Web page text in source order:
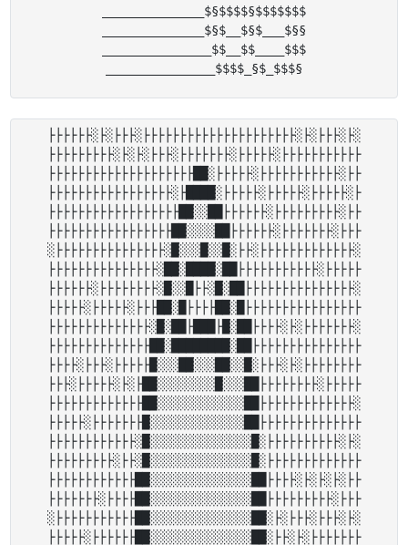
______________$§$$$$§$$$$$$$
______________$§$__$§$___$§§
_______________$$__$$____$$$
├├├├├├░├░├├├░├├├├├├├├├├├├├├├├├├├├├░├░├├├░├░
├├├├├├├├├░├░├░├├├░├├├├├├├░├├├├├░├├├├├├├├├├├
├├├├├├├├├├├├├├├├├├├├██░├├├├├░├├├├├├├├├├├░├├
├├├├├├├├├├├├├├├├├░├████░├├├├├░├├├├├░├├├├├░├
├├├├├├├├├├├├├├├├├├██░░██├├├├├├░├├├├├├├├├░├├
├├├├├├├├├├├├├├├├├██░░░░██├├├├├├░├├├├├├├░├├├
░├├├├├├├├├├├├├├├░█░░░█░░█░├├░├├├├├├├├├├├├├░
├├├├├├├├├├├├├├├░██░████░██├├├├├├├├├├├░├├├├├
├├├├├├░├├├├├├├├░█░░█├├░█░██├├├├├├├├├├├├├├├░
├├├├├░├├├├├░├├├██░█├├├├██░█├├├├├├├├├├├├├├├├
├├├├├├├├├├├├├├░█░██├███├█░██├├├├░├░├├├├├├├░
├├├├├├├├├├├├├├██░████████░██├├├├├├├├├├├├├├├
├├├├░├├├░├├├├├█░░░██░░░██░░█░├├├░├░├├├├├├├├
├├├░├├├├├░├░├██░░░░░░░░█░░░██├├├├├├├├░├├├├├
├├├├├├├├├├├├├██░░░░░░░░░░░░██├├├├├├├├├├├├├░
├├├├├░├├├├├├├█░░░░░░░░░░░░░██├├├├├├├├├├├├├├
├├├├├├├├├├├├░█░░░░░░░░░░░░░░█░├├├├├├├├├├░├░
├├├├├├├├├░├├░█░░░░░░░░░░░░░░█░├├├├├├├├├├├├├
├├├├├├├├├├├├██░░░░░░░░░░░░░░██├├├├░├░├░├░├├
├├├├├├├░├├├├██░░░░░░░░░░░░░░██├├├├├├├├├░├├├
░├├├├├├├├├├├██░░░░░░░░░░░░░░██░├░├├├░├├├░├░
├├├├├░├├├├├├██░░░░░░░░░░░░░░██░├├░├░├├├├├├├